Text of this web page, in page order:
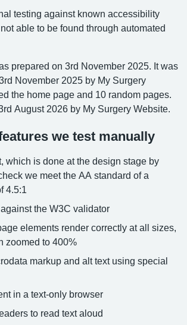
testing against known accessibility
able to be found through automated
prepared on 3rd November 2025. It was
November 2025 by My Surgery
the home page and 10 random pages.
August 2026 by My Surgery Website.
we test manually
which is done at the design stage by
we meet the AA standard of a
4.5:1
the W3C validator
elements render correctly at all sizes,
zoomed to 400%
markup and alt text using special
in a text-only browser
to read text aloud